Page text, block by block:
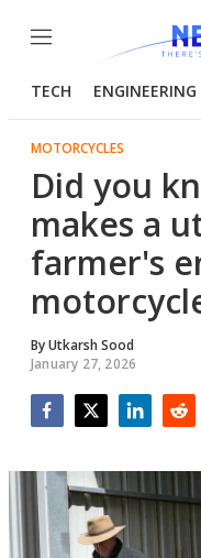
Menu
TECH ENGINEERING
MOTORCYCLES
Did you
makes a
farmer's
ByUtkarsh Sood
January 27, 2026